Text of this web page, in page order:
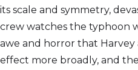
its scale and symmetry,
crew watches the typhoon
awe and horror that
effect more broadly, and